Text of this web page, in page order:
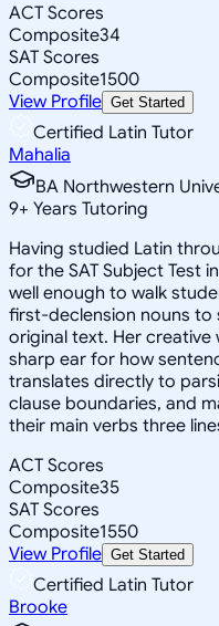
ACT Scores
Composite34
SAT Scores
Composite1500
View Profile Get Started
Certified Latin Tutor
Mahalia
BA Northwestern
9+ Years Tutoring
Having studied Latin
for the SAT Subject Test
well enough to walk
first-declension nouns
original text. Her
sharp ear for how
translates directly to
clause boundaries, and
their main verbs three
ACT Scores
Composite35
SAT Scores
Composite1550
View Profile Get Started
Certified Latin Tutor
Brooke